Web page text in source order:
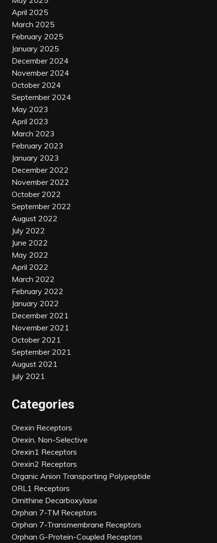
April 2025
March 2025
February 2025
January 2025
December 2024
November 2024
October 2024
September 2024
May 2023
April 2023
March 2023
February 2023
January 2023
December 2022
November 2022
October 2022
September 2022
August 2022
July 2022
June 2022
May 2022
April 2022
March 2022
February 2022
January 2022
December 2021
November 2021
October 2021
September 2021
August 2021
July 2021
Categories
Orexin Receptors
Orexin, Non-Selective
Orexin1 Receptors
Orexin2 Receptors
Organic Anion Transporting Polypeptide
ORL1 Receptors
Ornithine Decarboxylase
Orphan 7-TM Receptors
Orphan 7-Transmembrane Receptors
Orphan G-Protein-Coupled Receptors